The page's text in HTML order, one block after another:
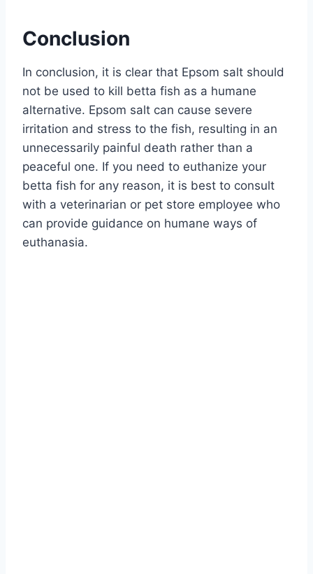
Conclusion
In conclusion, it is clear that Epsom salt should
not be used to kill betta fish as a humane
alternative. Epsom salt can cause severe
irritation and stress to the fish, resulting in an
unnecessarily painful death rather than a
peaceful one. If you need to euthanize your
betta fish for any reason, it is best to consult
with a veterinarian or pet store employee who
can provide guidance on humane ways of
euthanasia.